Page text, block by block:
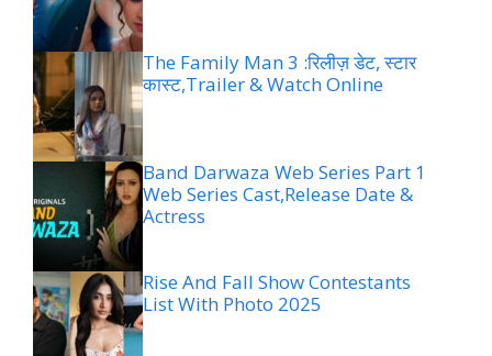
The Family Man 3 :रिलीज़ डेट, स्टार
कास्ट,Trailer & Watch Online
Band Darwaza Web Series Part 1
Web Series Cast,Release Date &
Actress
Rise And Fall Show Contestants
List With Photo 2025